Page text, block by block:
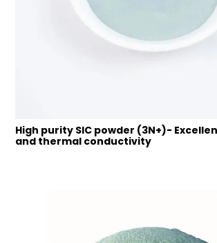
High purity SIC powder (3N+)-
and thermal conductivity